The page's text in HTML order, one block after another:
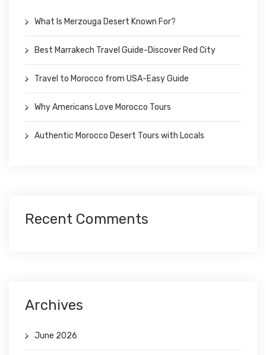
What Is Merzouga Desert Known For?
Best Marrakech Travel Guide-Discover Red City
Travel to Morocco from USA-Easy Guide
Why Americans Love Morocco Tours
Authentic Morocco Desert Tours with Locals
Recent Comments
Archives
June 2026